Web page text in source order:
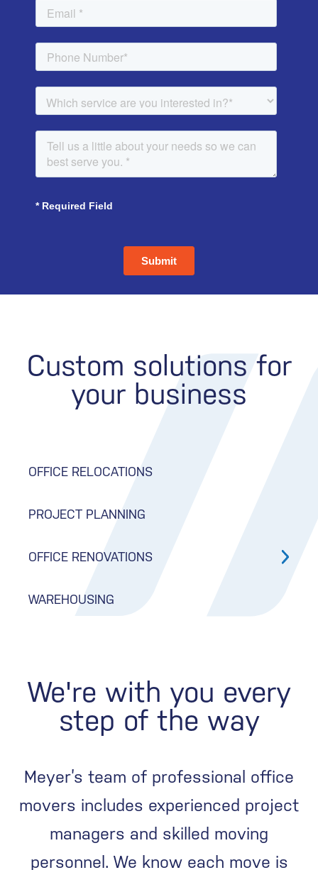
Custom solutions for
your business
OFFICE RELOCATIONS
PROJECT PLANNING
OFFICE RENOVATIONS
WAREHOUSING
We're with you every
step of the way
Meyer’s team of professional office
movers includes experienced project
managers and skilled moving
personnel. We know each move is